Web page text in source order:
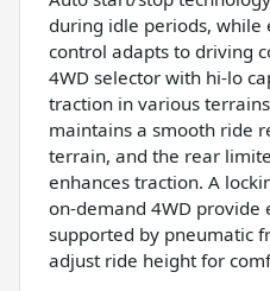
during idle periods, while
control adapts to driving
4WD selector with hi-lo
traction in various
maintains a smooth ride
terrain, and the rear
enhances traction. A
on-demand 4WD provide
supported by pneumatic
adjust ride height for